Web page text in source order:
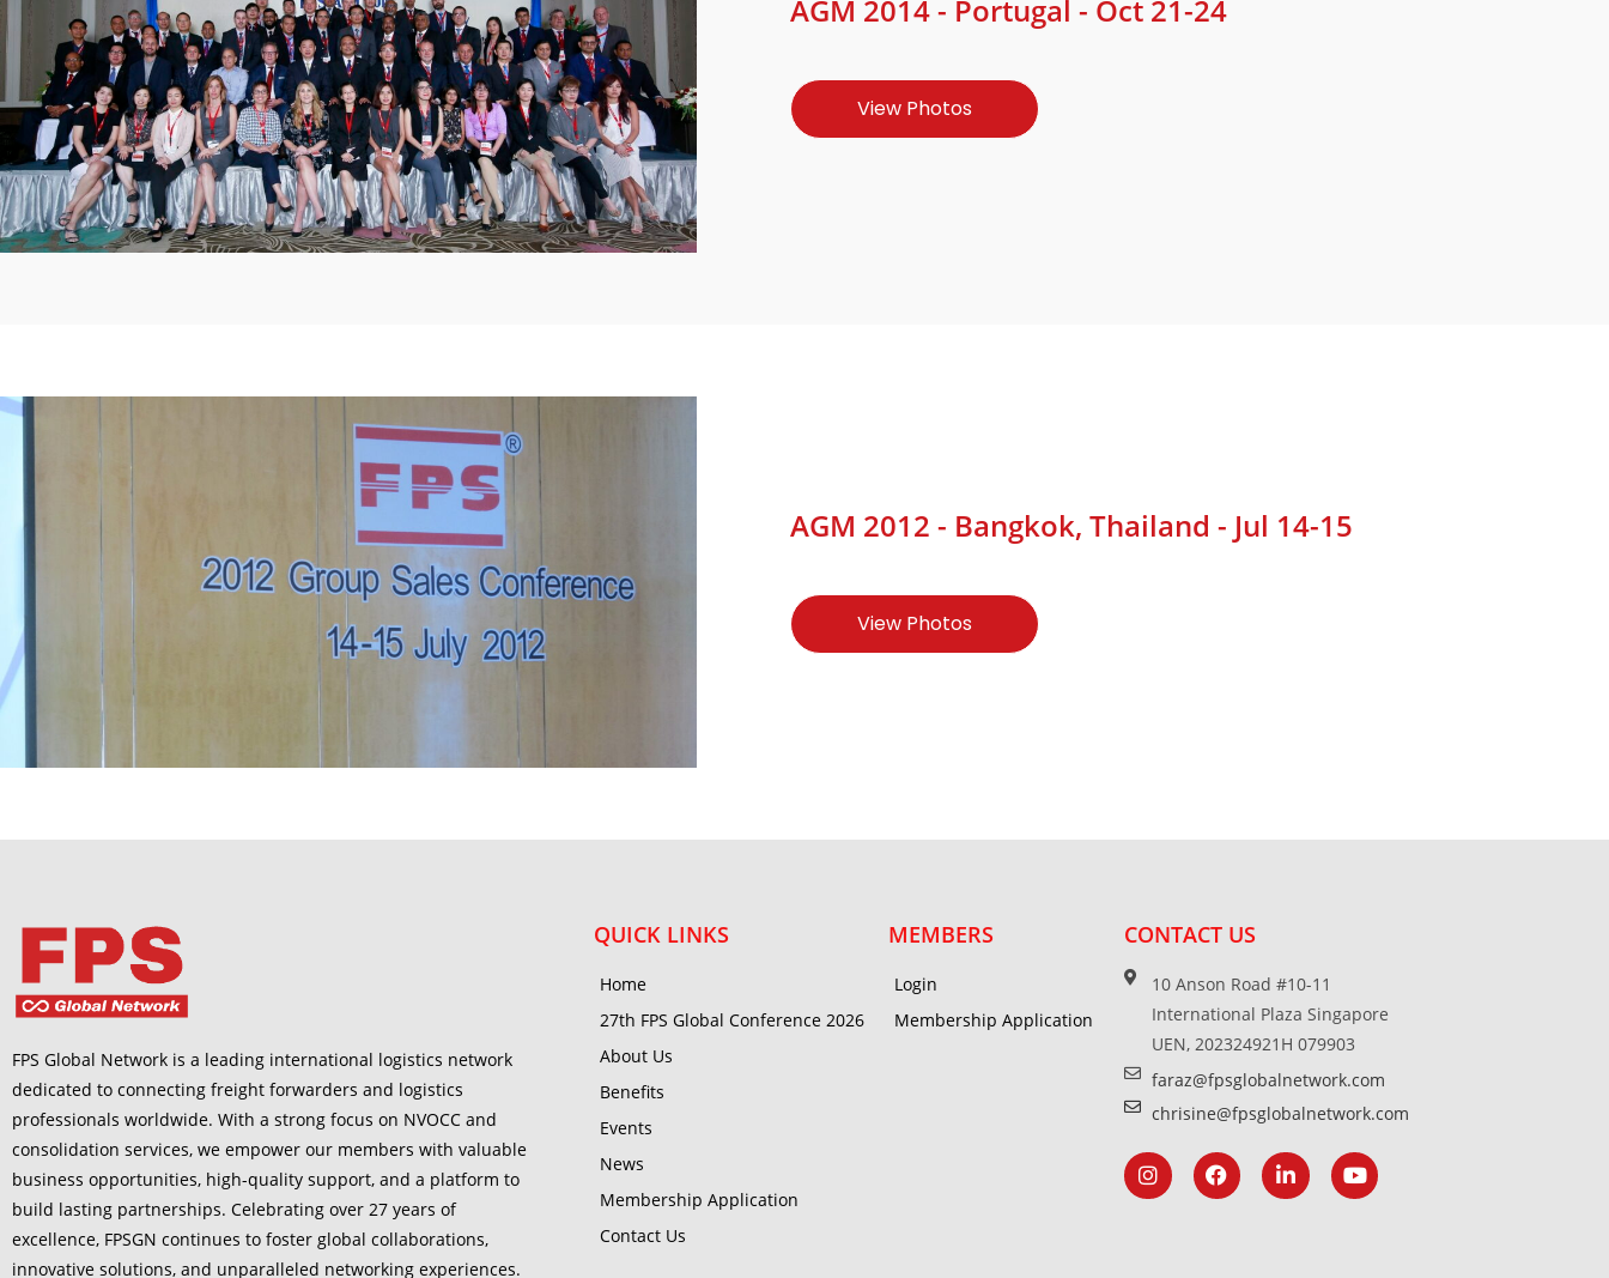
AGM 2014 - Portugal - Oct 21-24
View Photos
AGM 2012 - Bangkok, Thailand - Jul 14-15
View Photos
FPS Global Network is a leading international logistics network
dedicated to connecting freight forwarders and logistics
professionals worldwide. With a strong focus on NVOCC and
consolidation services, we empower our members with valuable
business opportunities, high-quality support, and a platform to
build lasting partnerships. Celebrating over 27 years of
excellence, FPSGN continues to foster global collaborations,
innovative solutions, and unparalleled networking experiences.
QUICK LINKS
Home
27th FPS Global Conference 2026
About Us
Benefits
Events
News
Membership Application
Contact Us
MEMBERS
Login
Membership Application
CONTACT US
10 Anson Road #10-11
International Plaza Singapore
UEN, 202324921H 079903
faraz@fpsglobalnetwork.com
chrisine@fpsglobalnetwork.com